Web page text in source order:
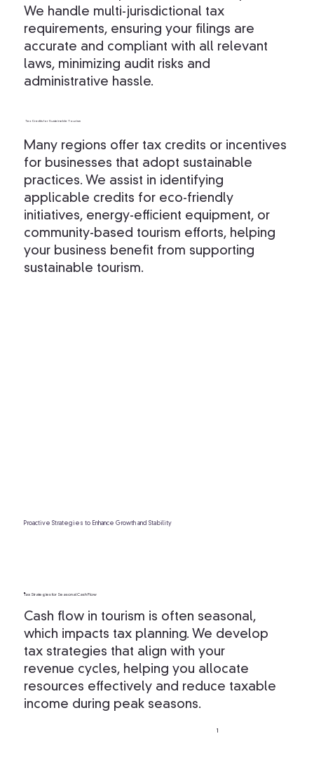
Proactive Strategies to Enhance Growth and Stability
Tax Strategies for Seasonal Cash Flow
Cash flow in tourism is often seasonal,
which impacts tax planning. We develop
tax strategies that align with your
revenue cycles, helping you allocate
resources effectively and reduce taxable
income during peak seasons.
1
We handle multi-jurisdictional tax
requirements, ensuring your filings are
accurate and compliant with all relevant
laws, minimizing audit risks and
administrative hassle.
Many regions offer tax credits or incentives
for businesses that adopt sustainable
practices. We assist in identifying
applicable credits for eco-friendly
initiatives, energy-efficient equipment, or
community-based tourism efforts, helping
your business benefit from supporting
sustainable tourism.
Tax Credits for Sustainable Tourism